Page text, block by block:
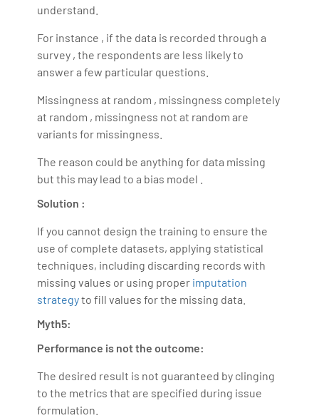
understand.
For instance , if the data is recorded through a
survey , the respondents are less likely to
answer a few particular questions.
Missingness at random , missingness completely
at random , missingness not at random are
variants for missingness.
The reason could be anything for data missing
but this may lead to a bias model .
Solution :
If you cannot design the training to ensure the
use of complete datasets, applying statistical
techniques, including discarding records with
missing values or using proper imputation
strategyto fill values for the missing data.
Myth5:
Performance is not the outcome:
The desired result is not guaranteed by clinging
to the metrics that are specified during issue
formulation.